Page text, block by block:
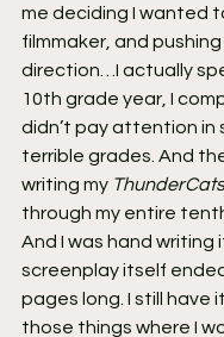
me deciding I wanted
filmmaker, and
direction…I actually
10th grade year, I
didn’t pay attention in
terrible grades. And
writing my ThunderCats
through my entire
And I was hand writing
screenplay itself
pages long. I still have
those things where I